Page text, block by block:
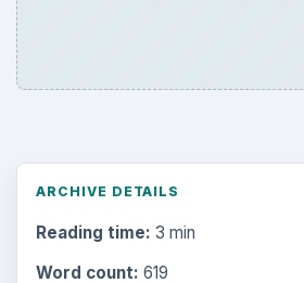
ARCHIVE DETAILS
Reading time: 3 min
Word count: 619